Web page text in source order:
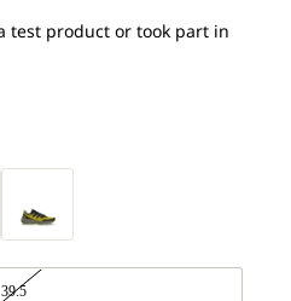
test product or took part in
39.5